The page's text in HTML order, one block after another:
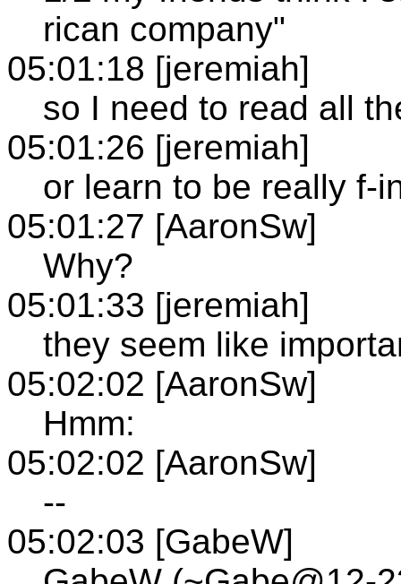
rican company"
05:01:18 [jeremiah]
so I need to read all
05:01:26 [jeremiah]
or learn to be really f-
05:01:27 [AaronSw]
Why?
05:01:33 [jeremiah]
they seem like
05:02:02 [AaronSw]
Hmm:
05:02:02 [AaronSw]
--
05:02:03 [GabeW]